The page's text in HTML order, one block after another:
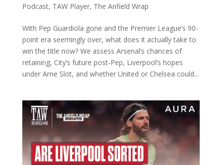
Podcast, TAW Player, The Anfield Wrap
With Pep Guardiola gone and the Premier League’s 90-
point era seemingly over, what does it actually take to
win the title now? We assess Arsenal’s chances of
retaining, City’s future post-Pep, Liverpool’s hopes
under Arne Slot, and whether United or Chelsea could...